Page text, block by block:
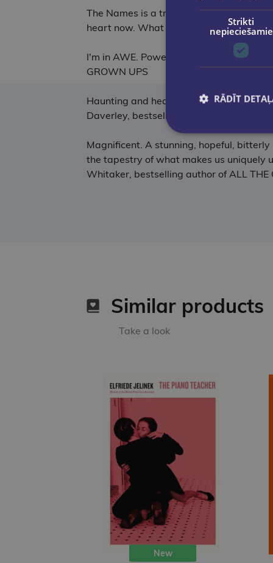
The Names is a truly gorgeous, heart-
heart now. What a wonderful book! -
I'm in AWE. Powerful, moving and
GROWN UPS
Haunting and heartfelt; I couldn't look
Daverley, bestselling author of TALKING
Magnificent. A stunning, hopeful,
the tapestry of what makes us uniquely
Whitaker, bestselling author of ALL THE
Similar products
Take a look
New
Strikti
nepieciešamie
RĀDĪT